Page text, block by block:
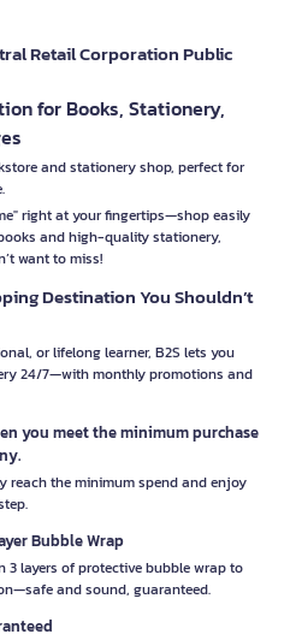
Retail Corporation Public
for Books, Stationery,
and stationery shop, perfect for
right at your fingertips—shop easily
and high-quality stationery,
want to miss!
Destination You Shouldn’t
or lifelong learner, B2S lets you
24/7—with monthly promotions and
you meet the minimum purchase
reach the minimum spend and enjoy
Bubble Wrap
3 layers of protective bubble wrap to
and sound, guaranteed.